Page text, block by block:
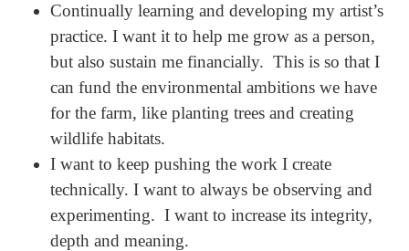
Continually learning and developing my artist’s
practice. I want it to help me grow as a person,
but also sustain me financially. This is so that I
can fund the environmental ambitions we have
for the farm, like planting trees and creating
wildlife habitats.
I want to keep pushing the work I create
technically. I want to always be observing and
experimenting. I want to increase its integrity,
depth and meaning.